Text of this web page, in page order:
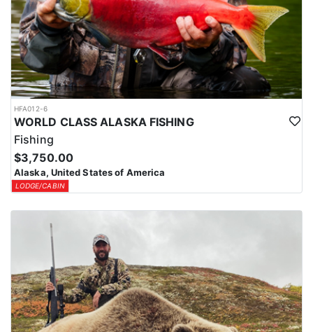
HFA012-6
WORLD CLASS ALASKA FISHING
Fishing
$3,750.00
Alaska, United States of America
LODGE/CABIN